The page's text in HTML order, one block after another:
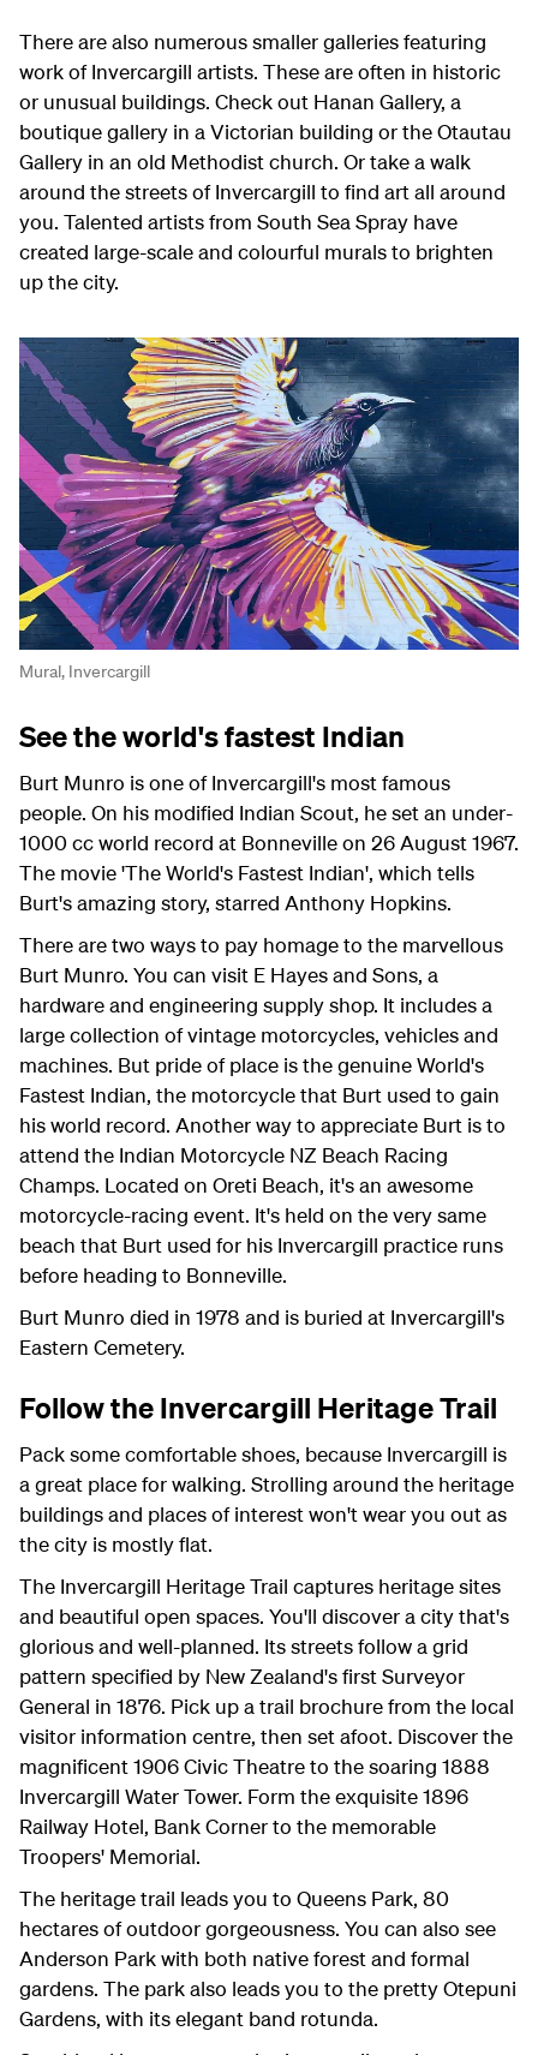
There are also numerous smaller galleries featuring
work of Invercargill artists. These are often in historic
or unusual buildings. Check out Hanan Gallery, a
boutique gallery in a Victorian building or the Otautau
Gallery in an old Methodist church. Or take a walk
around the streets of Invercargill to find art all around
you. Talented artists from South Sea Spray have
created large-scale and colourful murals to brighten
up the city.
Mural, Invercargill
See the world's fastest Indian
Burt Munro is one of Invercargill's most famous
people. On his modified Indian Scout, he set an under-
1000 cc world record at Bonneville on 26 August 1967.
The movie 'The World's Fastest Indian', which tells
Burt's amazing story, starred Anthony Hopkins.
There are two ways to pay homage to the marvellous
Burt Munro. You can visit E Hayes and Sons, a
hardware and engineering supply shop. It includes a
large collection of vintage motorcycles, vehicles and
machines. But pride of place is the genuine World's
Fastest Indian, the motorcycle that Burt used to gain
his world record. Another way to appreciate Burt is to
attend the Indian Motorcycle NZ Beach Racing
Champs. Located on Oreti Beach, it's an awesome
motorcycle-racing event. It's held on the very same
beach that Burt used for his Invercargill practice runs
before heading to Bonneville.
Burt Munro died in 1978 and is buried at Invercargill's
Eastern Cemetery.
Follow the Invercargill Heritage Trail
Pack some comfortable shoes, because Invercargill is
a great place for walking. Strolling around the heritage
buildings and places of interest won't wear you out as
the city is mostly flat.
The Invercargill Heritage Trail captures heritage sites
and beautiful open spaces. You'll discover a city that's
glorious and well-planned. Its streets follow a grid
pattern specified by New Zealand's first Surveyor
General in 1876. Pick up a trail brochure from the local
visitor information centre, then set afoot. Discover the
magnificent 1906 Civic Theatre to the soaring 1888
Invercargill Water Tower. Form the exquisite 1896
Railway Hotel, Bank Corner to the memorable
Troopers' Memorial.
The heritage trail leads you to Queens Park, 80
hectares of outdoor gorgeousness. You can also see
Anderson Park with both native forest and formal
gardens. The park also leads you to the pretty Otepuni
Gardens, with its elegant band rotunda.